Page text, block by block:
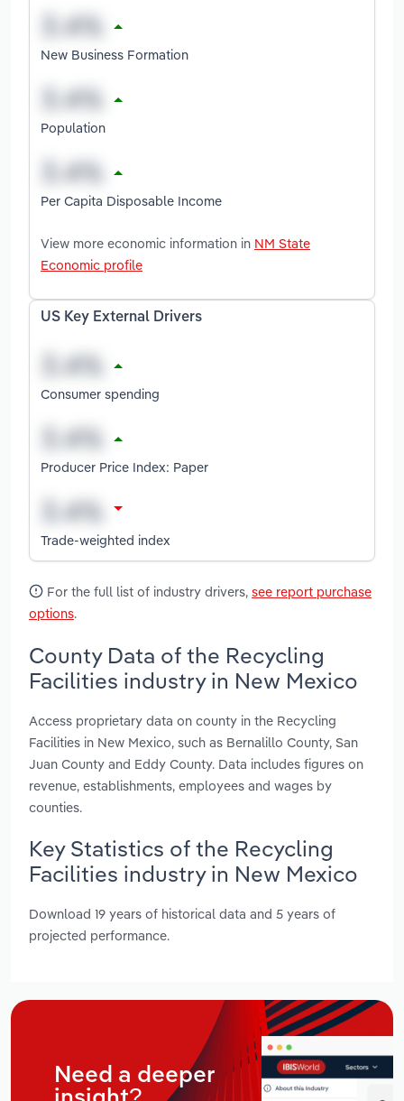
New Business Formation
Population
Per Capita Disposable Income
View more economic information in NM State
Economic profile
US Key External Drivers
Consumer spending
Producer Price Index: Paper
Trade-weighted index
For the full list of industry drivers, see report purchase
options.
County Data of the Recycling
Facilities industry in New Mexico
Access proprietary data on county in the Recycling
Facilities in New Mexico, such as Bernalillo County, San
Juan County and Eddy County. Data includes figures on
revenue, establishments, employees and wages by
counties.
Key Statistics of the Recycling
Facilities industry in New Mexico
Download 19 years of historical data and 5 years of
projected performance.
Need a deeper